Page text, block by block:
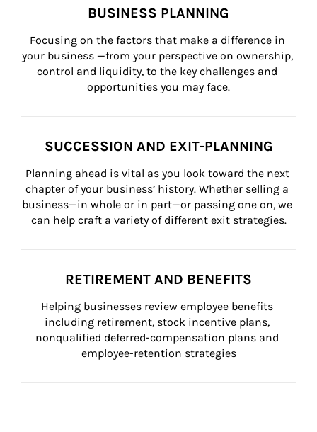
BUSINESS PLANNING
Focusing on the factors that make a difference in
your business —from your perspective on ownership,
control and liquidity, to the key challenges and
opportunities you may face.
SUCCESSION AND EXIT-PLANNING
Planning ahead is vital as you look toward the next
chapter of your business’ history. Whether selling a
business—in whole or in part—or passing one on, we
can help craft a variety of different exit strategies.
RETIREMENT AND BENEFITS
Helping businesses review employee benefits
including retirement, stock incentive plans,
nonqualified deferred-compensation plans and
employee-retention strategies